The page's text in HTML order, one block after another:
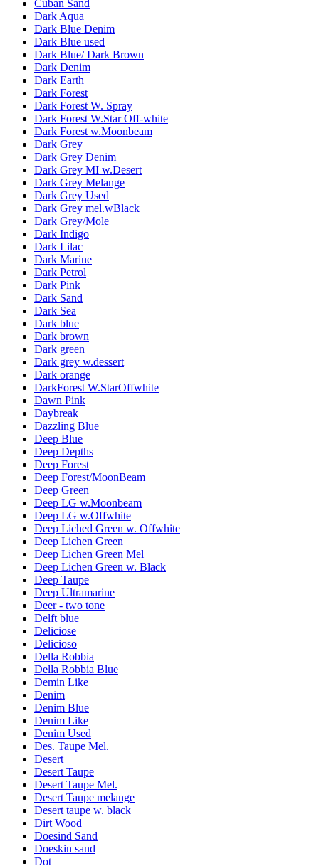
Cuban Sand
Dark Aqua
Dark Blue Denim
Dark Blue used
Dark Blue/ Dark Brown
Dark Denim
Dark Earth
Dark Forest
Dark Forest W. Spray
Dark Forest W.Star Off-white
Dark Forest w.Moonbeam
Dark Grey
Dark Grey Denim
Dark Grey MI w.Desert
Dark Grey Melange
Dark Grey Used
Dark Grey mel.wBlack
Dark Grey/Mole
Dark Indigo
Dark Lilac
Dark Marine
Dark Petrol
Dark Pink
Dark Sand
Dark Sea
Dark blue
Dark brown
Dark green
Dark grey w.dessert
Dark orange
DarkForest W.StarOffwhite
Dawn Pink
Daybreak
Dazzling Blue
Deep Blue
Deep Depths
Deep Forest
Deep Forest/MoonBeam
Deep Green
Deep LG w.Moonbeam
Deep LG w.Offwhite
Deep Liched Green w. Offwhite
Deep Lichen Green
Deep Lichen Green Mel
Deep Lichen Green w. Black
Deep Taupe
Deep Ultramarine
Deer - two tone
Delft blue
Deliciose
Delicioso
Della Robbia
Della Robbia Blue
Demin Like
Denim
Denim Blue
Denim Like
Denim Used
Des. Taupe Mel.
Desert
Desert Taupe
Desert Taupe Mel.
Desert Taupe melange
Desert taupe w. black
Dirt Wood
Doesind Sand
Doeskin sand
Dot